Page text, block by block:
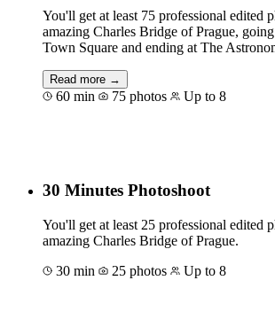
You'll get at least 75 professional edited
amazing Charles Bridge of Prague,
Town Square and ending at The
Read more →
60 min 75 photos Up to 8
30 Minutes Photoshoot
You'll get at least 25 professional edited
amazing Charles Bridge of Prague.
30 min
25 photos Up to 8